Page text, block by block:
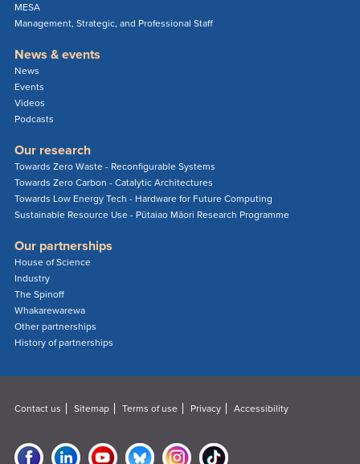
MESA
Management, Strategic, and Professional Staff
News & events
News
Events
Videos
Podcasts
Our research
Towards Zero Waste - Reconfigurable Systems
Towards Zero Carbon - Catalytic Architectures
Towards Low Energy Tech - Hardware for Future Computing
Sustainable Resource Use - Pūtaiao Māori Research Programme
Our partnerships
House of Science
Industry
The Spinoff
Whakarewarewa
Other partnerships
History of partnerships
Contact us Sitemap Terms of use Privacy Accessibility